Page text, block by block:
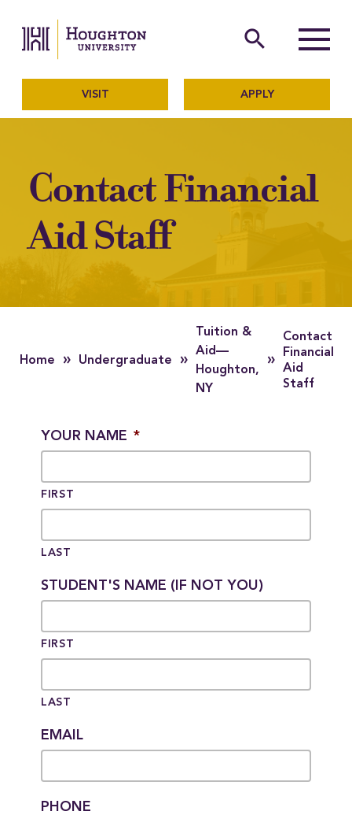
The official website of
search
Menu
VISIT APPLY
Contact Financial
Aid Staff
Home » Undergraduate »
Tuition &
Aid—
Houghton,
NY
»
Contact
Financial
Aid
Staff
YOUR NAME *
FIRST
LAST
STUDENT'S NAME (IF NOT YOU)
FIRST
LAST
EMAIL
PHONE